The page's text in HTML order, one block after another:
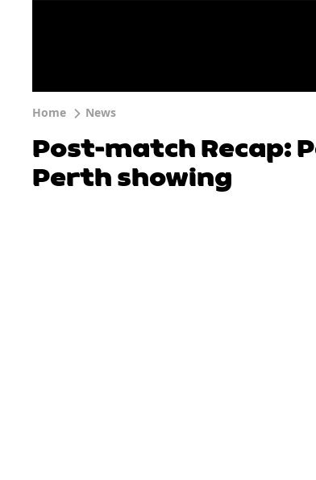
Home News
Post-match Recap:
Perth showing